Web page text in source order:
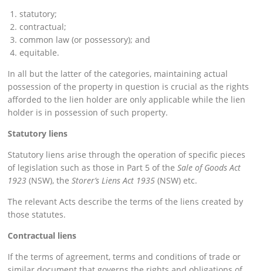
statutory;
contractual;
common law (or possessory); and
equitable.
In all but the latter of the categories, maintaining actual
possession of the property in question is crucial as the rights
afforded to the lien holder are only applicable while the lien
holder is in possession of such property.
Statutory liens
Statutory liens arise through the operation of specific pieces
of legislation such as those in Part 5 of theSale of Goods Act
1923 (NSW), theStorer’s Liens Act 1935 (NSW) etc.
The relevant Acts describe the terms of the liens created by
those statutes.
Contractual liens
If the terms of agreement, terms and conditions of trade or